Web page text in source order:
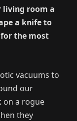
living room a
a knife to
the most
vacuums to
our
on a rogue
they